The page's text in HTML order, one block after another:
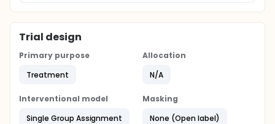
Trial design
Primary purpose
Treatment
Allocation
N/A
Interventional model
Single Group Assignment
Masking
None (Open label)